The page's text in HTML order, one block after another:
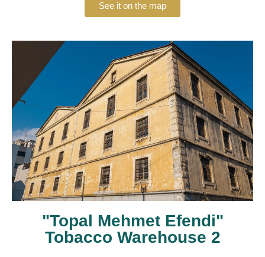
See it on the map
"Topal Mehmet Efendi"
Tobacco Warehouse 2